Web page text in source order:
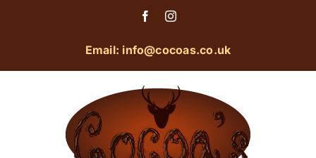
FacebookInstagram
Email: info@cocoas.co.uk